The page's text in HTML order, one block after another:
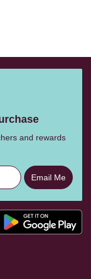
and rewards
Email Me